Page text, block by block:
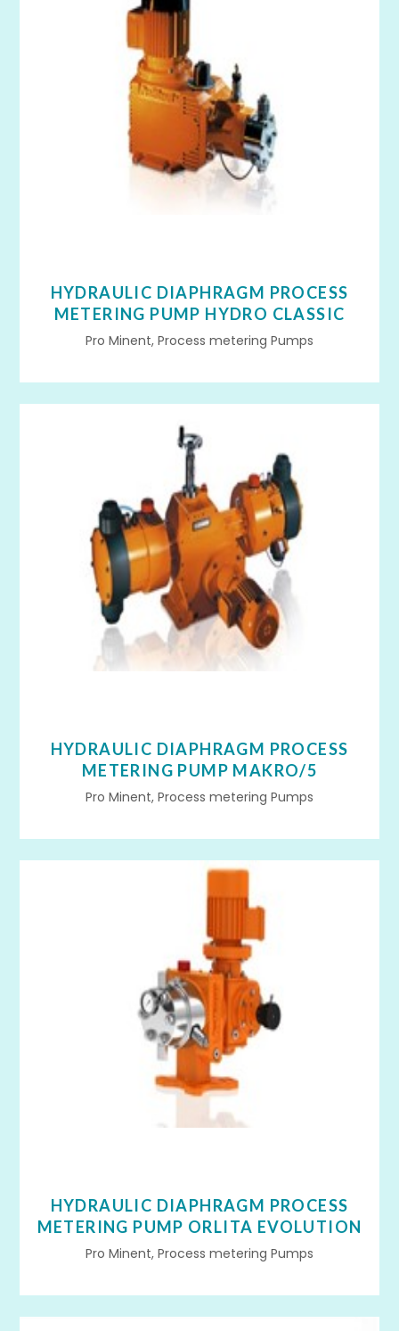
HYDRAULIC DIAPHRAGM PROCESS
METERING PUMP HYDRO CLASSIC
Pro Minent, Process metering Pumps
HYDRAULIC DIAPHRAGM PROCESS
METERING PUMP MAKRO/5
Pro Minent, Process metering Pumps
HYDRAULIC DIAPHRAGM PROCESS
METERING PUMP ORLITA EVOLUTION
Pro Minent, Process metering Pumps